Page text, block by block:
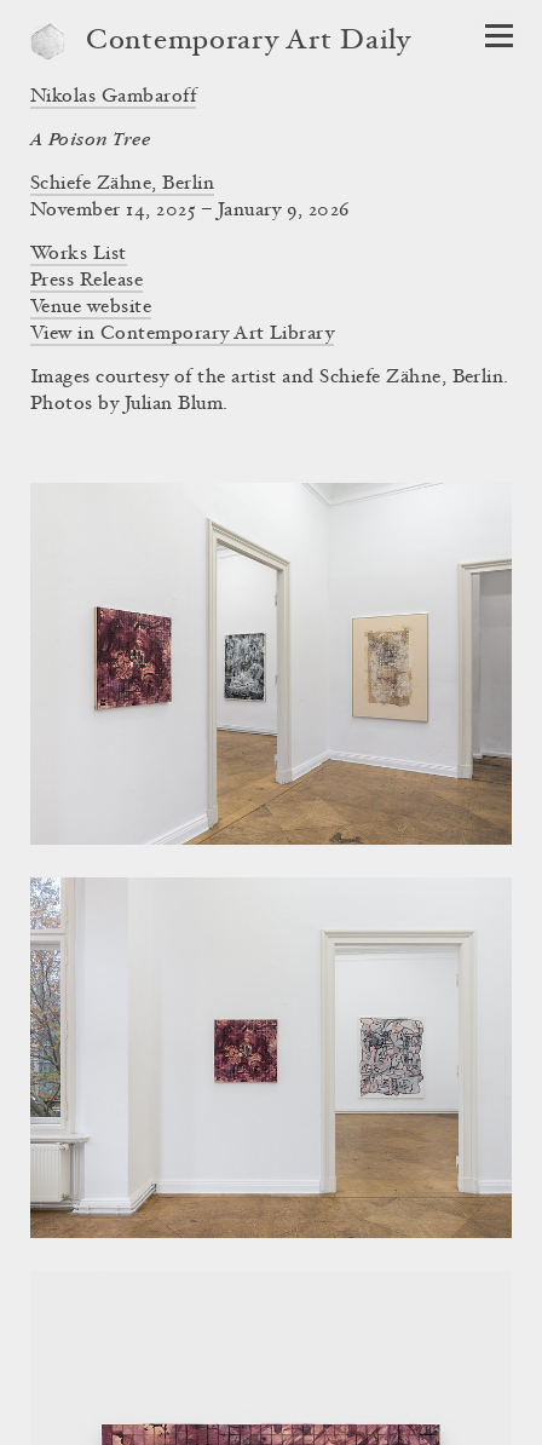
Contemporary Art Daily
Nikolas Gambaroff
A Poison Tree
Schiefe Zähne, Berlin
November 14, 2025 – January 9, 2026
Works List
Press Release
Venue website
View in Contemporary Art Library
Images courtesy of the artist and Schiefe Zähne, Berlin.
Photos by Julian Blum.